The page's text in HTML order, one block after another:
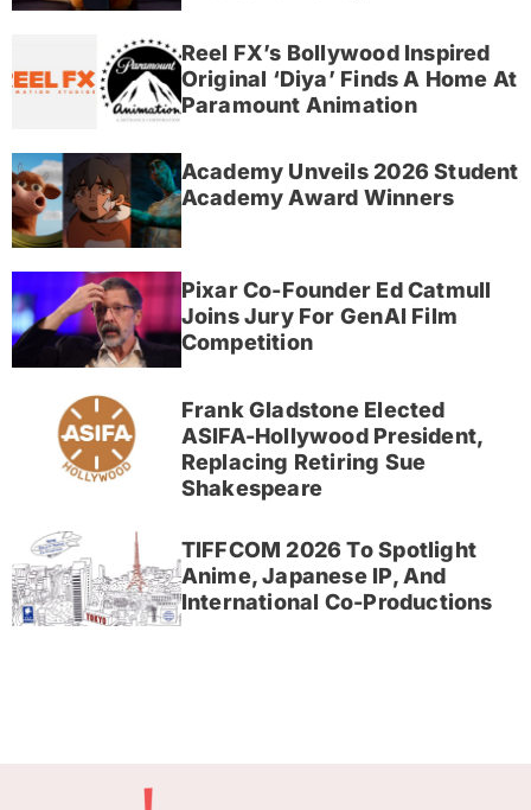
Reel FX’s Bollywood Inspired
Original ‘Diya’ Finds A Home At
Paramount Animation
Academy Unveils 2026 Student
Academy Award Winners
Pixar Co-Founder Ed Catmull
Joins Jury For GenAI Film
Competition
Frank Gladstone Elected
ASIFA-Hollywood President,
Replacing Retiring Sue
Shakespeare
TIFFCOM 2026 To Spotlight
Anime, Japanese IP, And
International Co-Productions